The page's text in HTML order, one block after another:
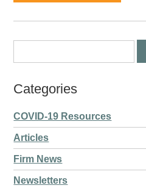
Categories
COVID-19 Resources
Articles
Firm News
Newsletters